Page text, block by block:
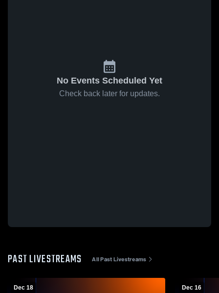
No Events Scheduled Yet
Check back later for updates.
PAST LIVESTREAMS All Past Livestreams
Dec 18 Dec 16